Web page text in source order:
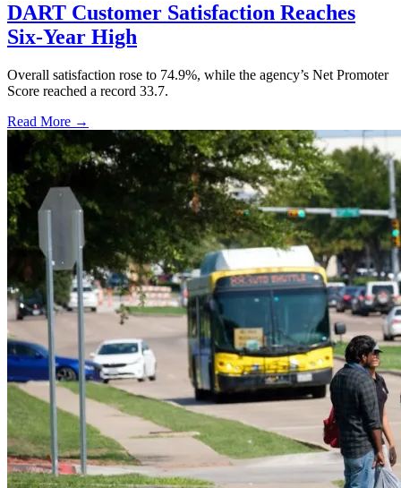
DART Customer Satisfaction Reaches
Six-Year High
Overall satisfaction rose to 74.9%, while the agency’s Net Promoter
Score reached a record 33.7.
Read More →